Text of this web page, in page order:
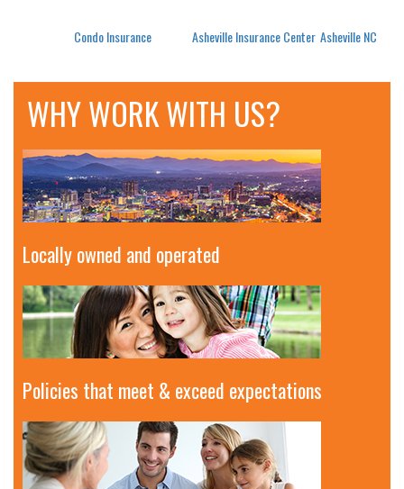
Condo Insurance Asheville Insurance Center, Asheville NC
WHY WORK WITH US?
Locally owned and operated
Policies that meet & exceed expectations